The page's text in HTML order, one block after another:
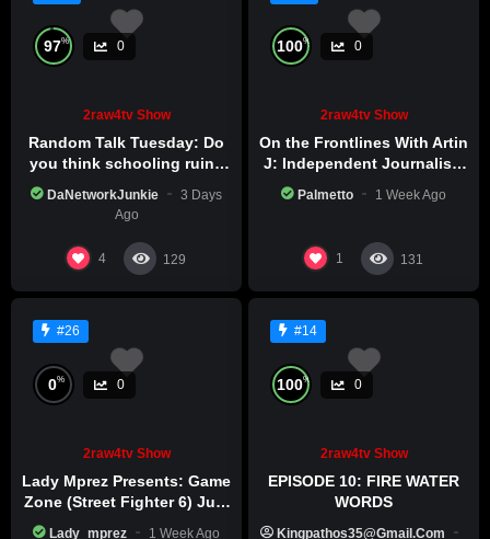
97% 0
2raw4tv Show
Random Talk Tuesday: Do
you think schooling ruins
DaNetworkJunkie
3 Days
Ago
4 129
100% 0
2raw4tv Show
On the Frontlines With Artin
J: Independent Journalism
Palmetto 1 Week Ago
1 131
#26
0% 0
2raw4tv Show
Lady Mprez Presents: Game
Zone (Street Fighter 6) July
Lady_mprez 1 Week Ago
#14
100% 0
2raw4tv Show
EPISODE 10: FIRE WATER
WORDS
Kingpathos35@gmail.com